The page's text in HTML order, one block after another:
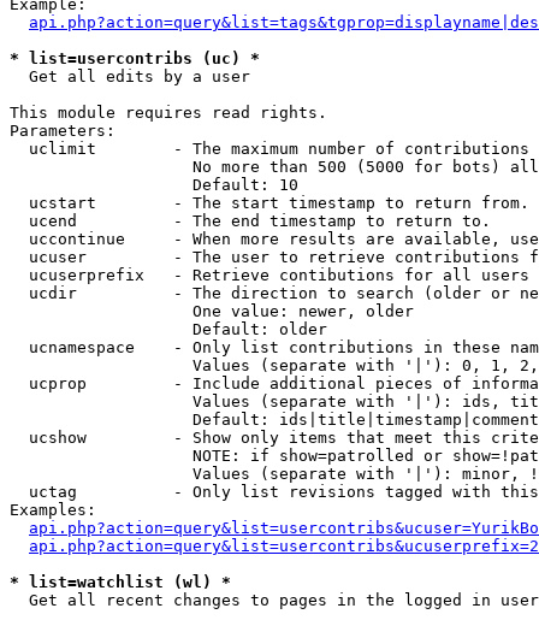
Example:
* list=usercontribs (uc) *
Get all edits by a user
This module requires read rights.
Parameters:
uclimit        - The maximum number of contributions
No more than 500 (5000 for bots)
                   Default: 10
  ucstart        - The start timestamp to return from.
  ucend          - The end timestamp to return to.
uccontinue     - When more results are available,
ucuser         - The user to retrieve contributions
ucuserprefix   - Retrieve contibutions for all
ucdir          - The direction to search (older or
                   One value: newer, older
                   Default: older
ucnamespace    - Only list contributions in these
Values (separate with '|'): 0, 1,
ucprop         - Include additional pieces of
Values (separate with '|'): ids,
Default:
ucshow         - Show only items that meet this
NOTE: if show=patrolled or
Values (separate with '|'): minor,
uctag          - Only list revisions tagged with
Examples:
* list=watchlist (wl) *
Get all recent changes to pages in the logged in